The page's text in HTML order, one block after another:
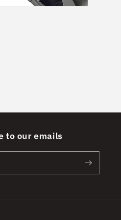
to our emails